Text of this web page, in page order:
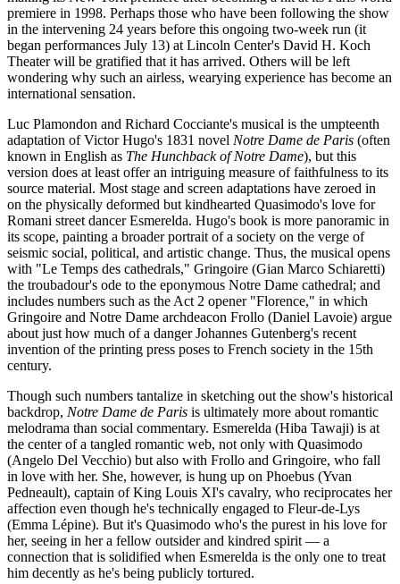
premiere in 1998. Perhaps those who have been following the show
in the intervening 24 years before this ongoing two-week run (it
began performances July 13) at Lincoln Center's David H. Koch
Theater will be gratified that it has arrived. Others will be left
wondering why such an airless, wearying experience has become an
international sensation.
Luc Plamondon and Richard Cocciante's musical is the umpteenth
adaptation of Victor Hugo's 1831 novel Notre Dame de Paris (often
known in English as The Hunchback of Notre Dame), but this
version does at least offer an intriguing measure of faithfulness to its
source material. Most stage and screen adaptations have zeroed in
on the physically deformed but kindhearted Quasimodo's love for
Romani street dancer Esmerelda. Hugo's book is more panoramic in
its scope, painting a broader portrait of a society on the verge of
seismic social, political, and artistic change. Thus, the musical opens
with "Le Temps des cathedrals," Gringoire (Gian Marco Schiaretti)
the troubadour's ode to the eponymous Notre Dame cathedral; and
includes numbers such as the Act 2 opener "Florence," in which
Gringoire and Notre Dame archdeacon Frollo (Daniel Lavoie) argue
about just how much of a danger Johannes Gutenberg's recent
invention of the printing press poses to French society in the 15th
century.
Though such numbers tantalize in sketching out the show's historical
backdrop, Notre Dame de Paris is ultimately more about romantic
melodrama than social commentary. Esmerelda (Hiba Tawaji) is at
the center of a tangled romantic web, not only with Quasimodo
(Angelo Del Vecchio) but also with Frollo and Gringoire, who fall
in love with her. She, however, is hung up on Phoebus (Yvan
Pedneault), captain of King Louis XI's cavalry, who reciprocates her
affection even though he's technically engaged to Fleur-de-Lys
(Emma Lépine). But it's Quasimodo who's the purest in his love for
her, seeing in her a fellow outsider and kindred spirit — a
connection that is solidified when Esmerelda is the only one to treat
him decently as he's being publicly tortured.